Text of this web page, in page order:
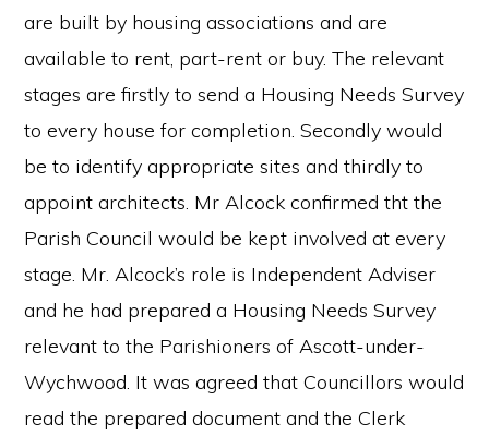
are built by housing associations and are
available to rent, part-rent or buy. The relevant
stages are firstly to send a Housing Needs Survey
to every house for completion. Secondly would
be to identify appropriate sites and thirdly to
appoint architects. Mr Alcock confirmed tht the
Parish Council would be kept involved at every
stage. Mr. Alcock’s role is Independent Adviser
and he had prepared a Housing Needs Survey
relevant to the Parishioners of Ascott-under-
Wychwood. It was agreed that Councillors would
read the prepared document and the Clerk